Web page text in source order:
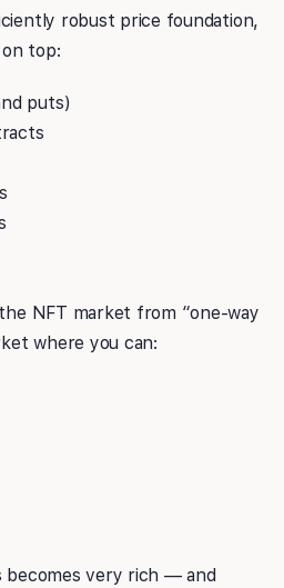
robust price foundation,
top:
puts)
NFT market from “one-way
where you can:
becomes very rich — and